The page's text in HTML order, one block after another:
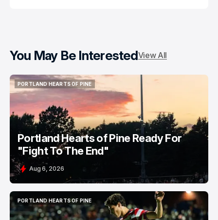
You May Be InterestedView All
PORTLAND HEARTS OF PINE
PORTLAND HEARTS OF PINE
Portland Hearts of Pine Ready For
"Fight To The End"
Aug 6, 2026
PORTLAND HEARTS OF PINE
PORTLAND HEARTS OF PINE